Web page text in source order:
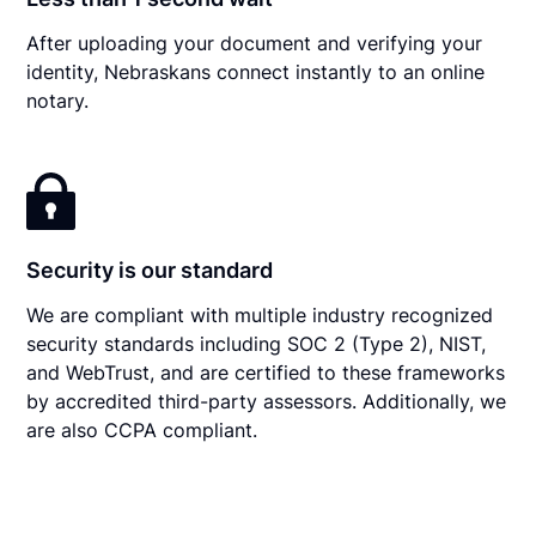
After uploading your document and verifying your
identity, Nebraskans connect instantly to an online
notary.
Security is our standard
We are compliant with multiple industry recognized
security standards including SOC 2 (Type 2), NIST,
and WebTrust, and are certified to these frameworks
by accredited third-party assessors. Additionally, we
are also CCPA compliant.